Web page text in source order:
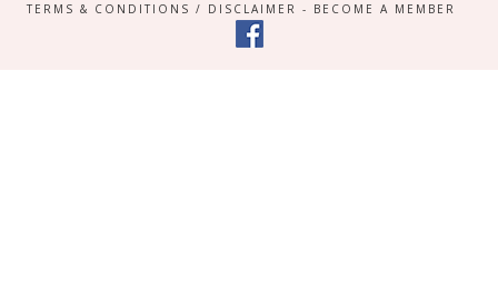
TERMS & CONDITIONS / DISCLAIMER - BECOME A MEMBER